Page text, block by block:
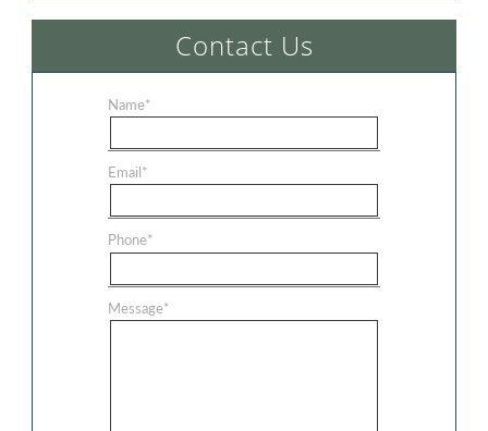
Contact Us
Name*
Email*
Phone*
Message*